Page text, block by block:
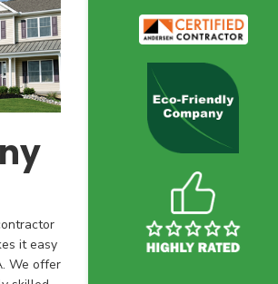
it easy
We offer